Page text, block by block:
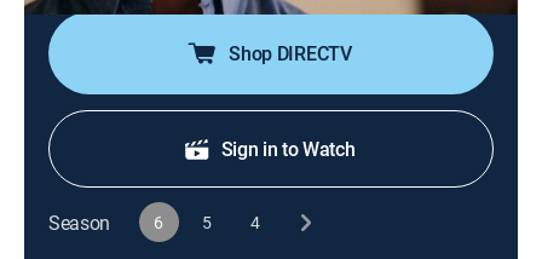
Shop DIRECTV
Sign in to Watch
Season 6 5 4